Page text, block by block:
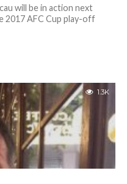
will be in action next
2017 AFC Cup play-off
1.3K